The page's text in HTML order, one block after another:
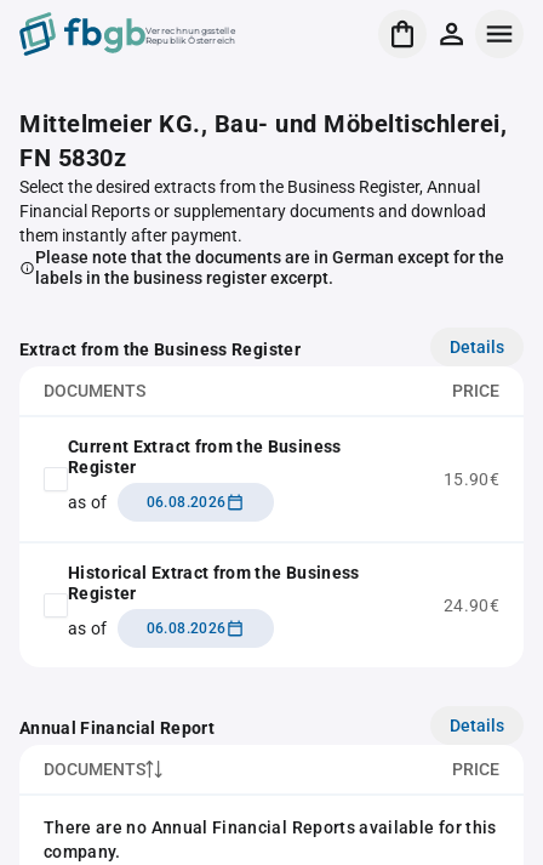
Verrechnungsstelle
Republik Österreich
Mittelmeier KG., Bau- und Möbeltischlerei,
FN 5830z
Select the desired extracts from the Business Register, Annual
Financial Reports or supplementary documents and download
them instantly after payment.
Please note that the documents are in German except for the
labels in the business register excerpt.
Extract from the Business Register Details
DOCUMENTS PRICE
Current Extract from the Business
Register
as of
06.08.2026
15.90€
Historical Extract from the Business
Register
as of
06.08.2026
24.90€
Annual Financial Report Details
DOCUMENTS PRICE
There are no Annual Financial Reports available for this
company.